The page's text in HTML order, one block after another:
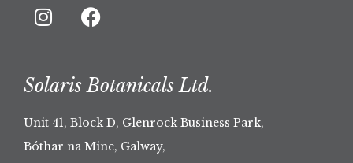
Solaris Botanicals Ltd.
Unit 41, Block D, Glenrock Business Park,
Bóthar na Mine, Galway,